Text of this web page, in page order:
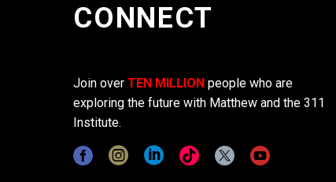
CONNECT
Join over TEN MILLION people who are
exploring the future with Matthew and the 311
Institute.